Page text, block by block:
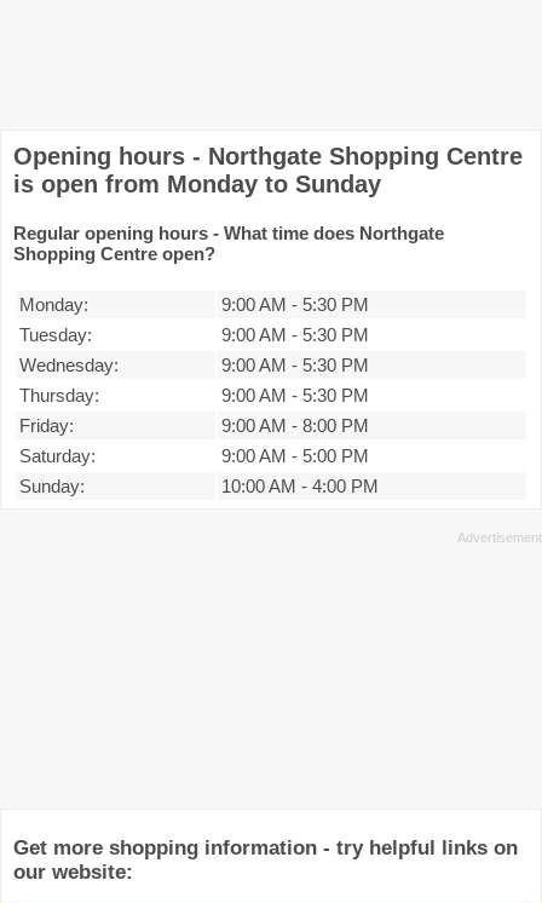
Opening hours - Northgate Shopping Centre
is open from Monday to Sunday
Regular opening hours - What time does Northgate
Shopping Centre open?
Monday: 9:00 AM - 5:30 PM
Tuesday:
9:00 AM - 5:30 PM
Wednesday:
9:00 AM - 5:30 PM
Thursday:
9:00 AM - 5:30 PM
Friday:
9:00 AM - 8:00 PM
Saturday:
9:00 AM - 5:00 PM
Sunday:
10:00 AM - 4:00 PM
Get more shopping information - try helpful links on
our website: